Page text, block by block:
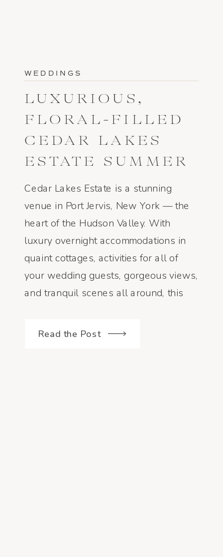
Read the Post
Cedar Lakes Estate is a stunning
venue in Port Jervis, New York — the
heart of the Hudson Valley. With
luxury overnight accommodations in
quaint cottages, activities for all of
your wedding guests, gorgeous views,
and tranquil scenes all around, this
wedding weekend! Emily and Bear did
LUXURIOUS,
FLORAL-FILLED
CEDAR LAKES
ESTATE SUMMER
WEDDING
WEDDINGS